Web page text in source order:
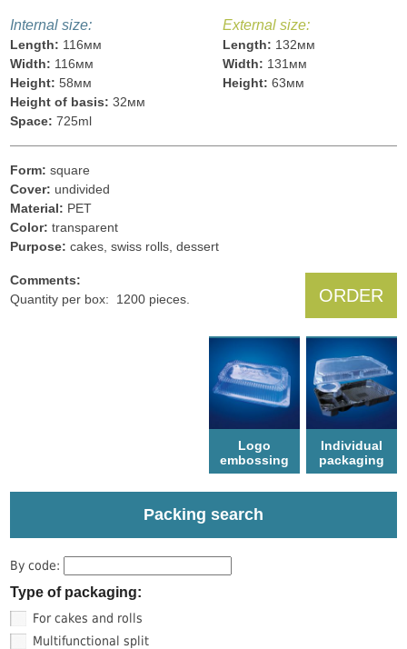
Internal size:
Length: 116мм
Width: 116мм
Height: 58мм
Height of basis: 32мм
Space: 725ml
External size:
Length: 132мм
Width: 131мм
Height: 63мм
Form: square
Cover: undivided
Material: PET
Color: transparent
Рurpose: cakes, swiss rolls, dessert
Comments:
Quantity per box: 1200 pieces.
ORDER
Logo
еmbossing
Individual
packaging
Packing search
By code:
Type of packaging:
For cakes and rolls
Multifunctional split